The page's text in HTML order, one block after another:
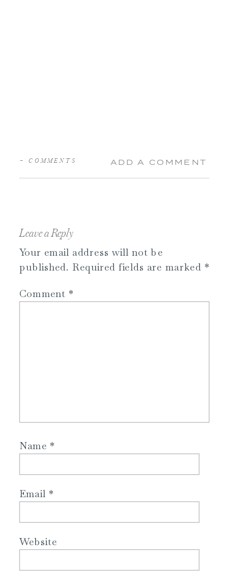
ADD A COMMENT
+ COMMENTS
Leave a Reply
Your email address will not be
published. Required fields are marked *
Comment *
Name*
Email *
Website